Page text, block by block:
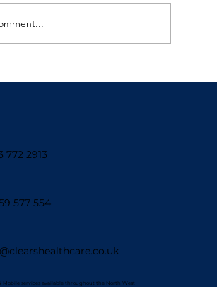
772 2913
577 554
Mobile services available throughout the North West